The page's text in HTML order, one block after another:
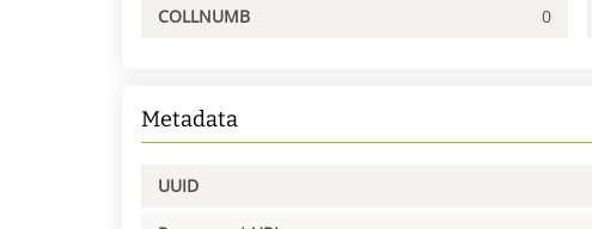
COLLNUMB 0
Metadata
UUID